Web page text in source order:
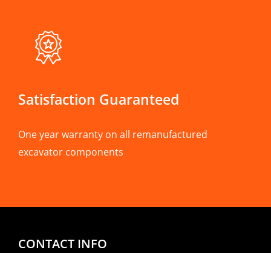
Satisfaction Guaranteed
One year warranty on all remanufactured
excavator components
CONTACT INFO